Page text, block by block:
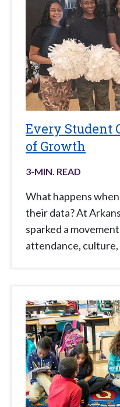
Every Student
of Growth
3-MIN. READ
What happens
their data? At
sparked a
attendance,